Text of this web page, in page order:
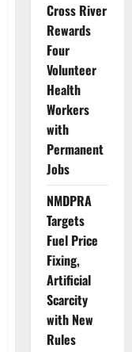
Cross River
Rewards
Four
Volunteer
Health
Workers
with
Permanent
Jobs
NMDPRA
Targets
Fuel Price
Fixing,
Artificial
Scarcity
with New
Rules